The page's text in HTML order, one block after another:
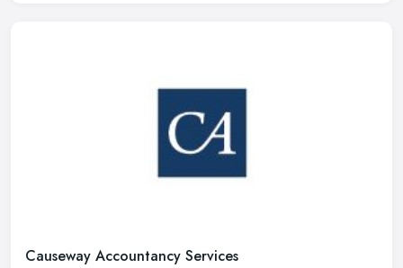
Causeway Accountancy Services